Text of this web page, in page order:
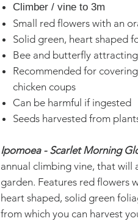
Climber / vine to 3m
Small red flowers with an
Solid green, heart shaped
Bee and butterfly attracting
Recommended for
chicken coups
Can be harmful if ingested
Seeds harvested from
Ipomoea - Scarlet Morning
annual climbing vine, that
garden. Features red flowers
heart shaped, solid green
from which you can harvest